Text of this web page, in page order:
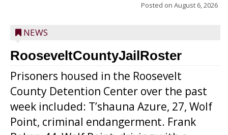
Posted on August 6, 2026
NEWS
RooseveltCountyJailRoster
Prisoners housed in the Roosevelt
County Detention Center over the past
week included: T’shauna Azure, 27, Wolf
Point, criminal endangerment. Frank